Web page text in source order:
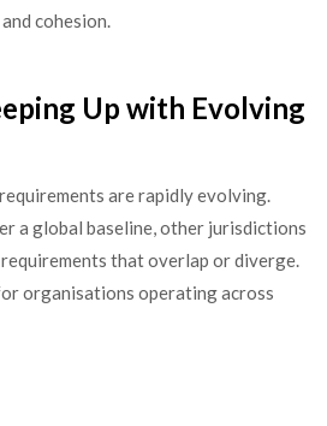
cohesion.
Up with Evolving
are rapidly evolving.
a global baseline, other jurisdictions
that overlap or diverge.
organisations operating across